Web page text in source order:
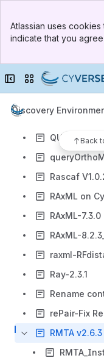
Top Bar
Sidebar
Atlassian uses
indicate that you
Collapse sidebar
Switch sites or
Discovery
Back
PROTNJ
QTL
RAxML on
RAxML-7.3.0
raxml-
Ray-2.3.1
Rename
rePair-Fix
RMTA v2.6.3